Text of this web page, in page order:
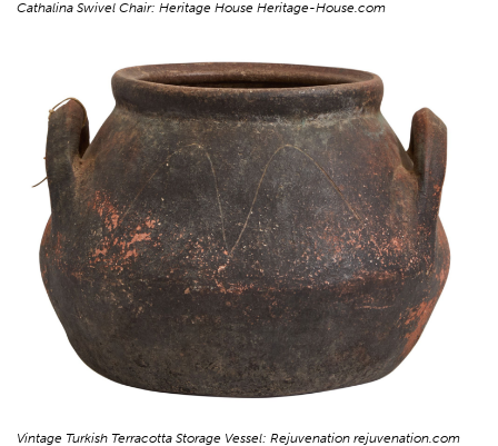
Cathalina Swivel Chair: Heritage House Heritage-House.com
Vintage Turkish Terracotta Storage Vessel: Rejuvenation rejuvenation.com